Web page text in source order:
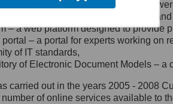
jego siedziby: Al.
1/3, 00-583
27, 00-060
functionalities and services
catalogue – a method of presenting
– a web platform designed to provide
portal – a portal for experts working
of IT standards,
of Electronic Document Models –
carried out in the years 2005 - 2008
of online services available to